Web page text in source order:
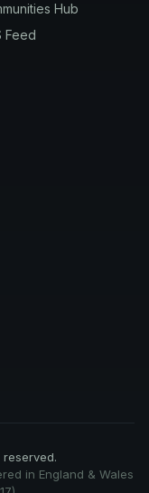
Hub
Feed
reserved.
in England & Wales